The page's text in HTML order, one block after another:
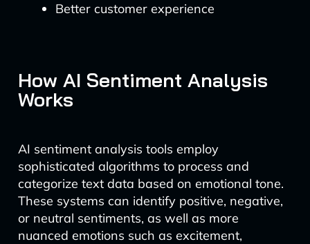
Better customer experience
How AI Sentiment Analysis
Works
AI sentiment analysis tools employ
sophisticated algorithms to process and
categorize text data based on emotional tone.
These systems can identify positive, negative,
or neutral sentiments, as well as more
nuanced emotions such as excitement,